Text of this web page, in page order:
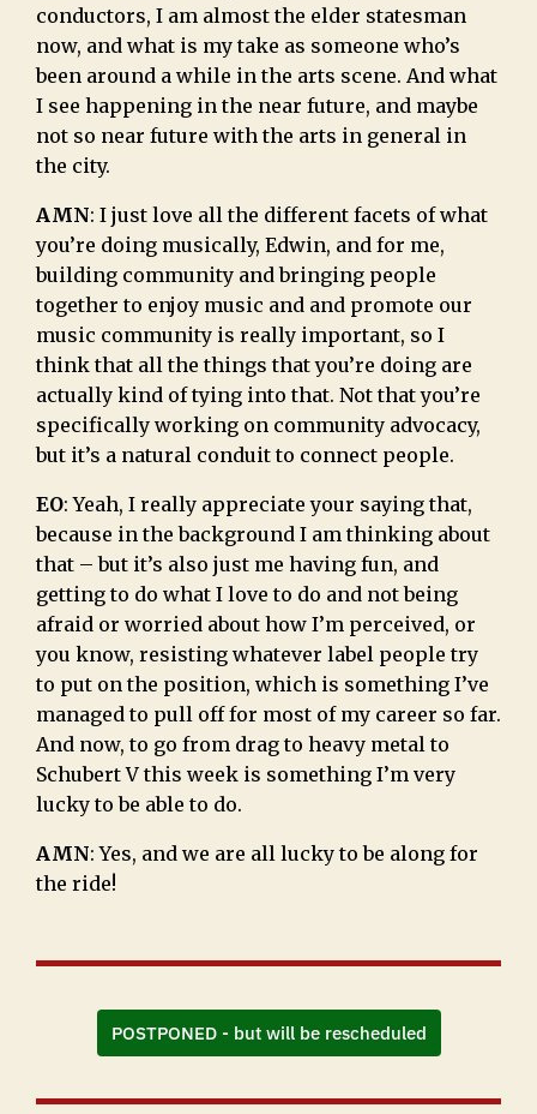
conductors, I am almost the elder statesman
now, and what is my take as someone who’s
been around a while in the arts scene. And what
I see happening in the near future, and maybe
not so near future with the arts in general in
the city.
AMN: I just love all the different facets of what
you’re doing musically, Edwin, and for me,
building community and bringing people
together to enjoy music and and promote our
music community is really important, so I
think that all the things that you’re doing are
actually kind of tying into that. Not that you’re
specifically working on community advocacy,
but it’s a natural conduit to connect people.
EO: Yeah, I really appreciate your saying that,
because in the background I am thinking about
that – but it’s also just me having fun, and
getting to do what I love to do and not being
afraid or worried about how I’m perceived, or
you know, resisting whatever label people try
to put on the position, which is something I’ve
managed to pull off for most of my career so far.
And now, to go from drag to heavy metal to
Schubert V this week is something I’m very
lucky to be able to do.
AMN: Yes, and we are all lucky to be along for
the ride!
POSTPONED - but will be rescheduled